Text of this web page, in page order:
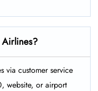
Airlines?
via customer service
website, or airport